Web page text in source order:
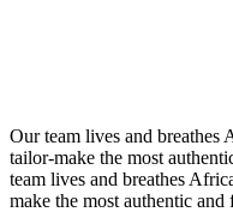
Our team lives and breathes
tailor-make the most
team lives and breathes
make the most authentic